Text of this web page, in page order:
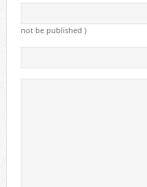
not be published )